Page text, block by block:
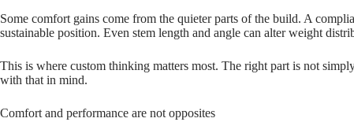
Some comfort gains come from the quieter parts of the build. A
sustainable position. Even stem length and angle can alter weight
This is where custom thinking matters most. The right part is not
with that in mind.
Comfort and performance are not opposites